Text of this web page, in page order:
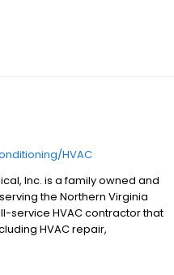
HVAC
Inc. is a family owned and
the Northern Virginia
service HVAC contractor that
HVAC repair,
air quality services. We are